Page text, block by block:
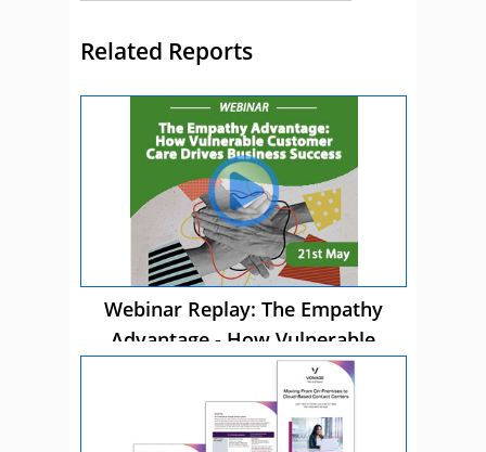
Related Reports
Webinar Replay: The Empathy
Advantage - How Vulnerable
Customer Care Drives Business
Success